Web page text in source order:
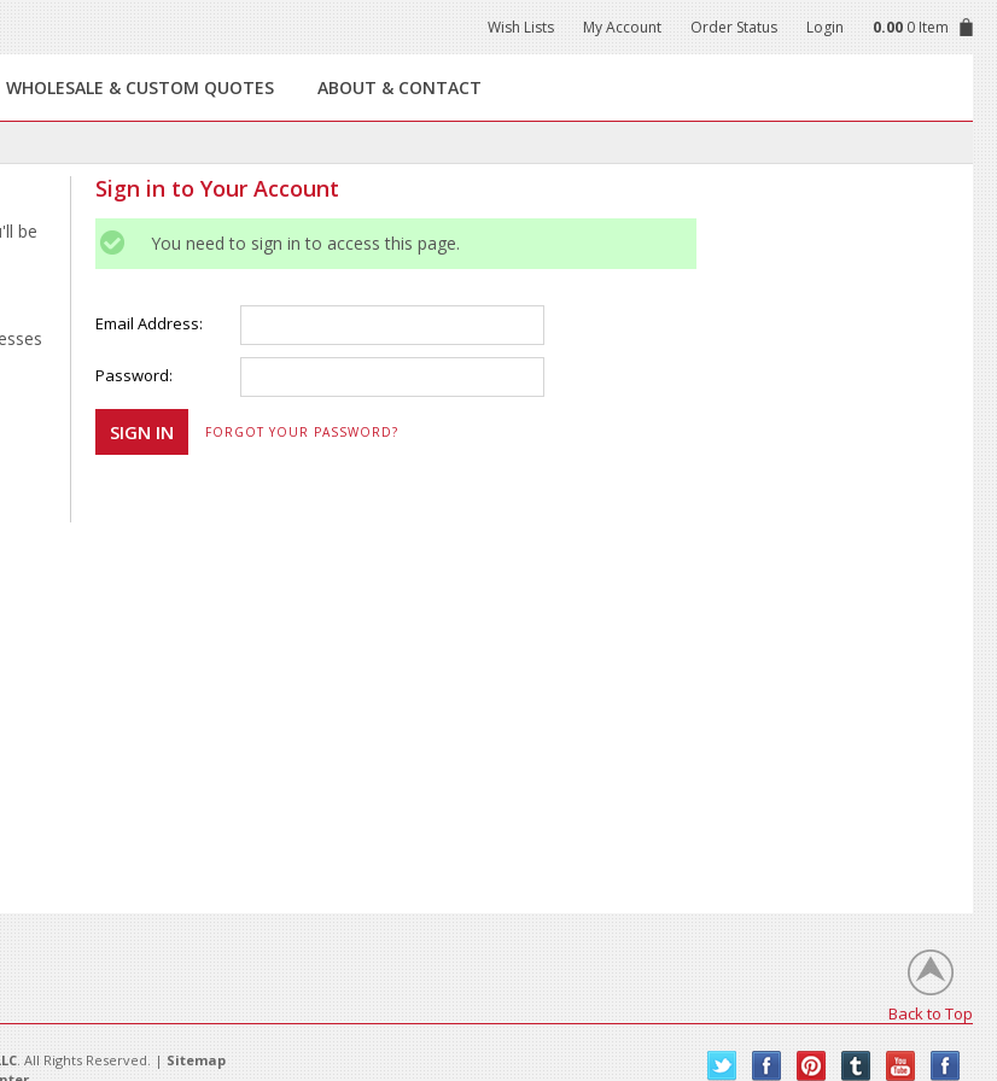
Wish Lists My Account Order Status Login 0.00 0 Item
WHOLESALE & CUSTOM QUOTES ABOUT & CONTACT
Sign in to Your Account
You need to sign in to access this page.
Email Address:
Password:
FORGOT YOUR PASSWORD?
be
Back to Top
. All Rights Reserved. | Sitemap